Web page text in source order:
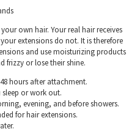
own hair. Your real hair receives
extensions do not. It is therefore
and use moisturizing products
frizzy or lose their shine.
hours after attachment.
or work out.
evening, and before showers.
for hair extensions.